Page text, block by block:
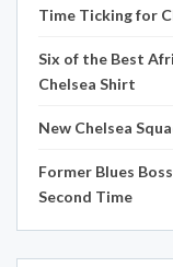
Time Ticking for
Six of the Best
Chelsea Shirt
New Chelsea
Former Blues
Second Time